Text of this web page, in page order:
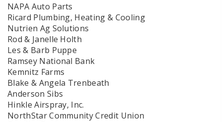
NAPA Auto Parts
Ricard Plumbing, Heating & Cooling
Nutrien Ag Solutions
Rod & Janelle Holth
Les & Barb Puppe
Ramsey National Bank
Kemnitz Farms
Blake & Angela Trenbeath
Anderson Sibs
Hinkle Airspray, Inc.
NorthStar Community Credit Union